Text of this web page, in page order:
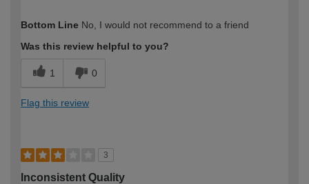
expertise?
Bottom Line No, I would not recommend to a friend
Was this review helpful to you?
1 0
Flag this review
3
Inconsistent Quality